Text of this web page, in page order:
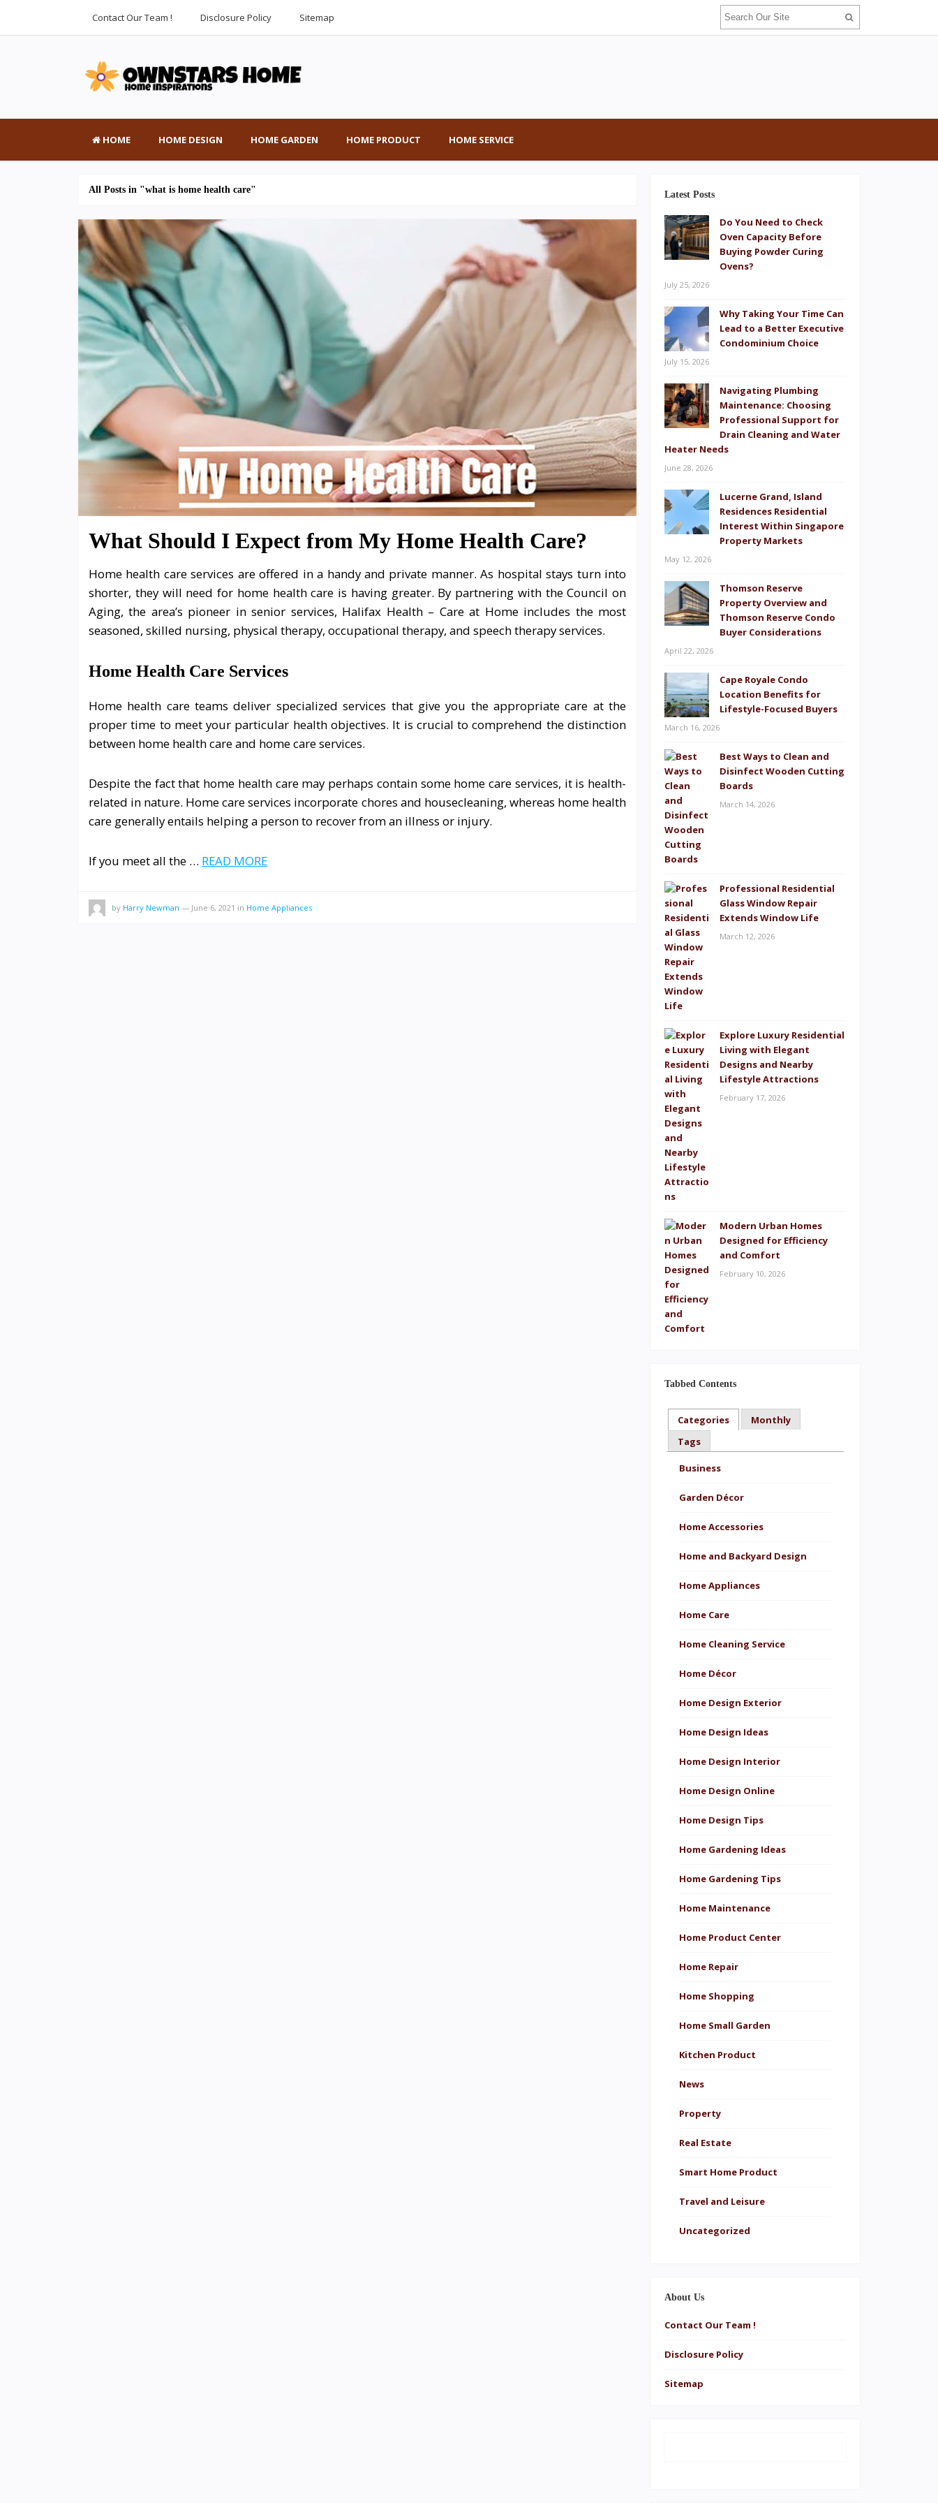
Contact Our Team ! Disclosure Policy Sitemap
HOME HOME DESIGN HOME GARDEN HOME PRODUCT HOME SERVICE
All Posts in "what is home health care"
What Should I Expect from My Home Health Care?
Home health care services are offered in a handy and private manner. As hospital stays turn into
shorter, they will need for home health care is having greater. By partnering with the Council on
Aging, the area’s pioneer in senior services, Halifax Health – Care at Home includes the most
seasoned, skilled nursing, physical therapy, occupational therapy, and speech therapy services.
Home Health Care Services
Home health care teams deliver specialized services that give you the appropriate care at the
proper time to meet your particular health objectives. It is crucial to comprehend the distinction
between home health care and home care services.
Despite the fact that home health care may perhaps contain some home care services, it is health-
related in nature. Home care services incorporate chores and housecleaning, whereas home health
care generally entails helping a person to recover from an illness or injury.
If you meet all the … READ MORE
by Harry Newman — June 6, 2021 in Home Appliances
Latest Posts
Do You Need to Check
Oven Capacity Before
Buying Powder Curing
Ovens?
July 25, 2026
Why Taking Your Time Can
Lead to a Better Executive
Condominium Choice
July 15, 2026
Navigating Plumbing
Maintenance: Choosing
Professional Support for
Drain Cleaning and Water
Heater Needs
June 28, 2026
Lucerne Grand, Island
Residences Residential
Interest Within Singapore
Property Markets
May 12, 2026
Thomson Reserve
Property Overview and
Thomson Reserve Condo
Buyer Considerations
April 22, 2026
Cape Royale Condo
Location Benefits for
Lifestyle-Focused Buyers
March 16, 2026
Best Ways to Clean and
Disinfect Wooden Cutting
Boards
March 14, 2026
Professional Residential
Glass Window Repair
Extends Window Life
March 12, 2026
Explore Luxury Residential
Living with Elegant
Designs and Nearby
Lifestyle Attractions
February 17, 2026
Modern Urban Homes
Designed for Efficiency
and Comfort
February 10, 2026
Tabbed Contents
Categories
Monthly
Tags
Business
Garden Décor
Home Accessories
Home and Backyard Design
Home Appliances
Home Care
Home Cleaning Service
Home Décor
Home Design Exterior
Home Design Ideas
Home Design Interior
Home Design Online
Home Design Tips
Home Gardening Ideas
Home Gardening Tips
Home Maintenance
Home Product Center
Home Repair
Home Shopping
Home Small Garden
Kitchen Product
News
Property
Real Estate
Smart Home Product
Travel and Leisure
Uncategorized
About Us
Contact Our Team !
Disclosure Policy
Sitemap